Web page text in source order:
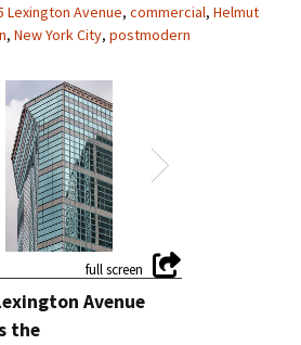
Lexington Avenue, commercial, Helmut
, New York City, postmodern
Avenue
the